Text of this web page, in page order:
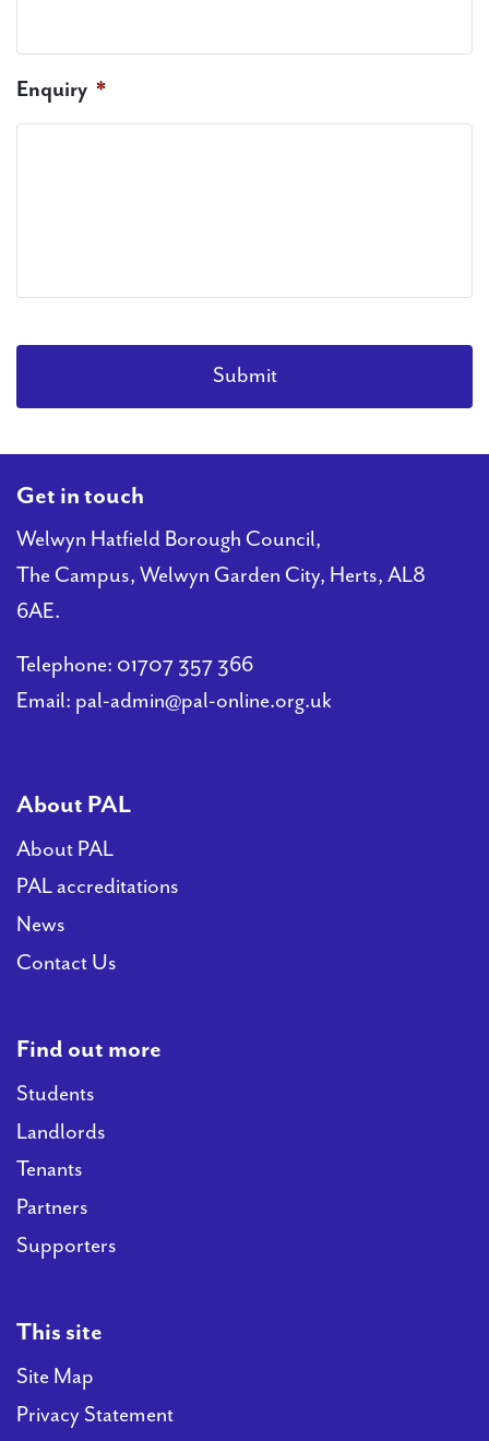
Enquiry *
Get in touch
Welwyn Hatfield Borough Council,
The Campus, Welwyn Garden City, Herts, AL8
6AE.
Telephone: 01707 357 366
Email: pal-admin@pal-online.org.uk
About PAL
About PAL
PAL accreditations
News
Contact Us
Find out more
Students
Landlords
Tenants
Partners
Supporters
This site
Site Map
Privacy Statement